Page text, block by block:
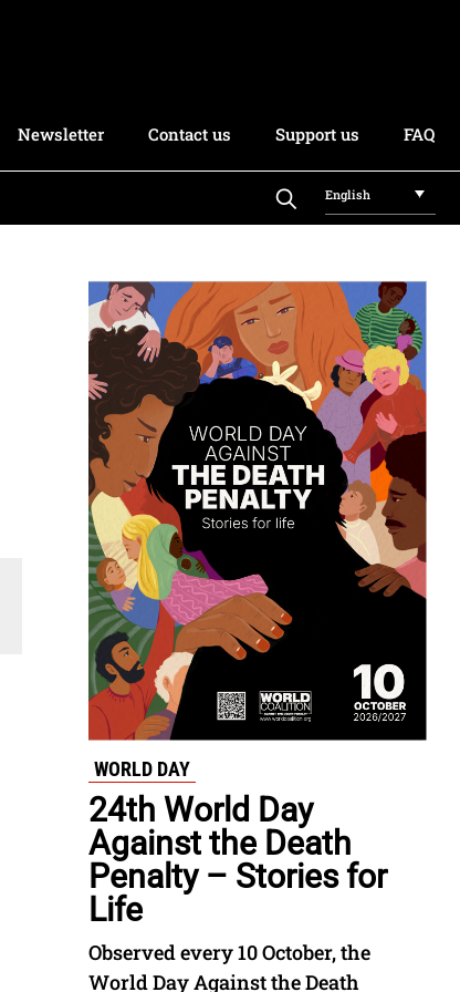
Newsletter Contact us Support us FAQ
English
WORLD DAY
24th World Day
Against the Death
Penalty – Stories for
Life
Observed every 10 October, the
World Day Against the Death